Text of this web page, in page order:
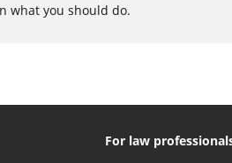
what you should do.
For law